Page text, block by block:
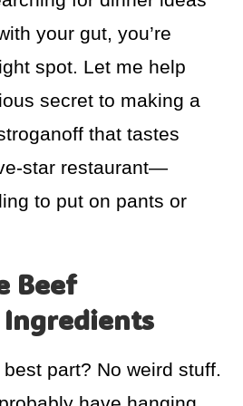
your gut, you’re
spot. Let me help
secret to making a
that tastes
star restaurant—
to put on pants or
Beef
part? No weird stuff.